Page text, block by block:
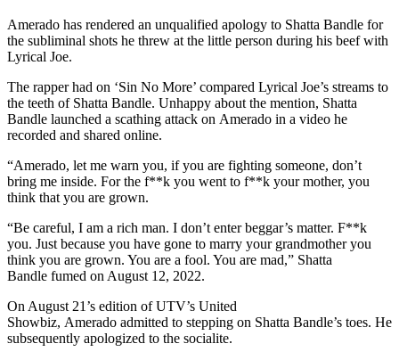
Amerado has rendered an unqualified apology to Shatta Bandle for
the subliminal shots he threw at the little person during his beef with
Lyrical Joe.
The rapper had on ‘Sin No More’ compared Lyrical Joe’s streams to
the teeth of Shatta Bandle. Unhappy about the mention, Shatta
Bandle launched a scathing attack on Amerado in a video he
recorded and shared online.
“Amerado, let me warn you, if you are fighting someone, don’t
bring me inside. For the f**k you went to f**k your mother, you
think that you are grown.
“Be careful, I am a rich man. I don’t enter beggar’s matter. F**k
you. Just because you have gone to marry your grandmother you
think you are grown. You are a fool. You are mad,” Shatta
Bandle fumed on August 12, 2022.
On August 21’s edition of UTV’s United
Showbiz, Amerado admitted to stepping on Shatta Bandle’s toes. He
subsequently apologized to the socialite.